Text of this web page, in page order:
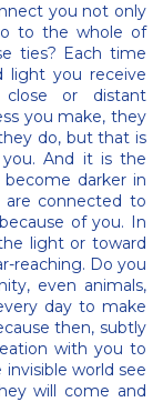
you not only
to the whole of
ties? Each time
light you receive
or distant
you make, they
do, but that is
And it is the
darker in
are connected to
of you. In
light or toward
reaching. Do you
even animals,
day to make
then, subtly
with you to
world see
will come and